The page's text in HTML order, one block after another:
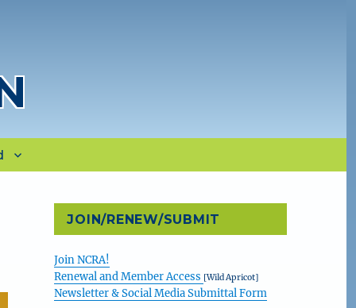
JOIN/RENEW/SUBMIT
Join NCRA!
Renewal and Member Access [Wild Apricot]
Newsletter & Social Media Submittal Form